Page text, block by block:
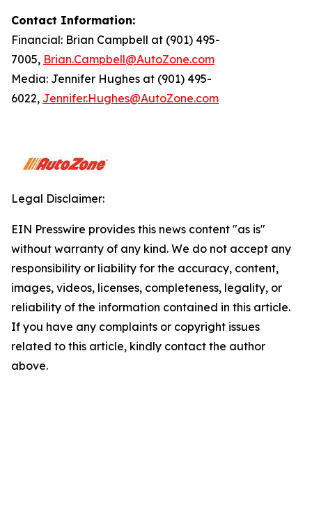
Contact Information:
Financial: Brian Campbell at (901) 495-
7005, Brian.Campbell@AutoZone.com
Media: Jennifer Hughes at (901) 495-
6022, Jennifer.Hughes@AutoZone.com
Legal Disclaimer:
EIN Presswire provides this news content "as is"
without warranty of any kind. We do not accept any
responsibility or liability for the accuracy, content,
images, videos, licenses, completeness, legality, or
reliability of the information contained in this article.
If you have any complaints or copyright issues
related to this article, kindly contact the author
above.